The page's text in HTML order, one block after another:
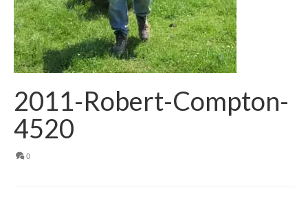
2011-Robert-Compton-
4520
0